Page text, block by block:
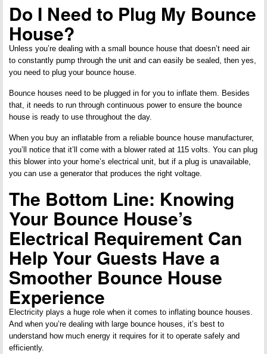
Do I Need to Plug My Bounce
House?
Unless you’re dealing with a small bounce house that doesn’t need air
to constantly pump through the unit and can easily be sealed, then yes,
you need to plug your bounce house.
Bounce houses need to be plugged in for you to inflate them. Besides
that, it needs to run through continuous power to ensure the bounce
house is ready to use throughout the day.
When you buy an inflatable from a reliable bounce house manufacturer,
you’ll notice that it’ll come with a blower rated at 115 volts. You can plug
this blower into your home’s electrical unit, but if a plug is unavailable,
you can use a generator that produces the right voltage.
The Bottom Line: Knowing
Your Bounce House’s
Electrical Requirement Can
Help Your Guests Have a
Smoother Bounce House
Experience
Electricity plays a huge role when it comes to inflating bounce houses.
And when you’re dealing with large bounce houses, it’s best to
understand how much energy it requires for it to operate safely and
efficiently.